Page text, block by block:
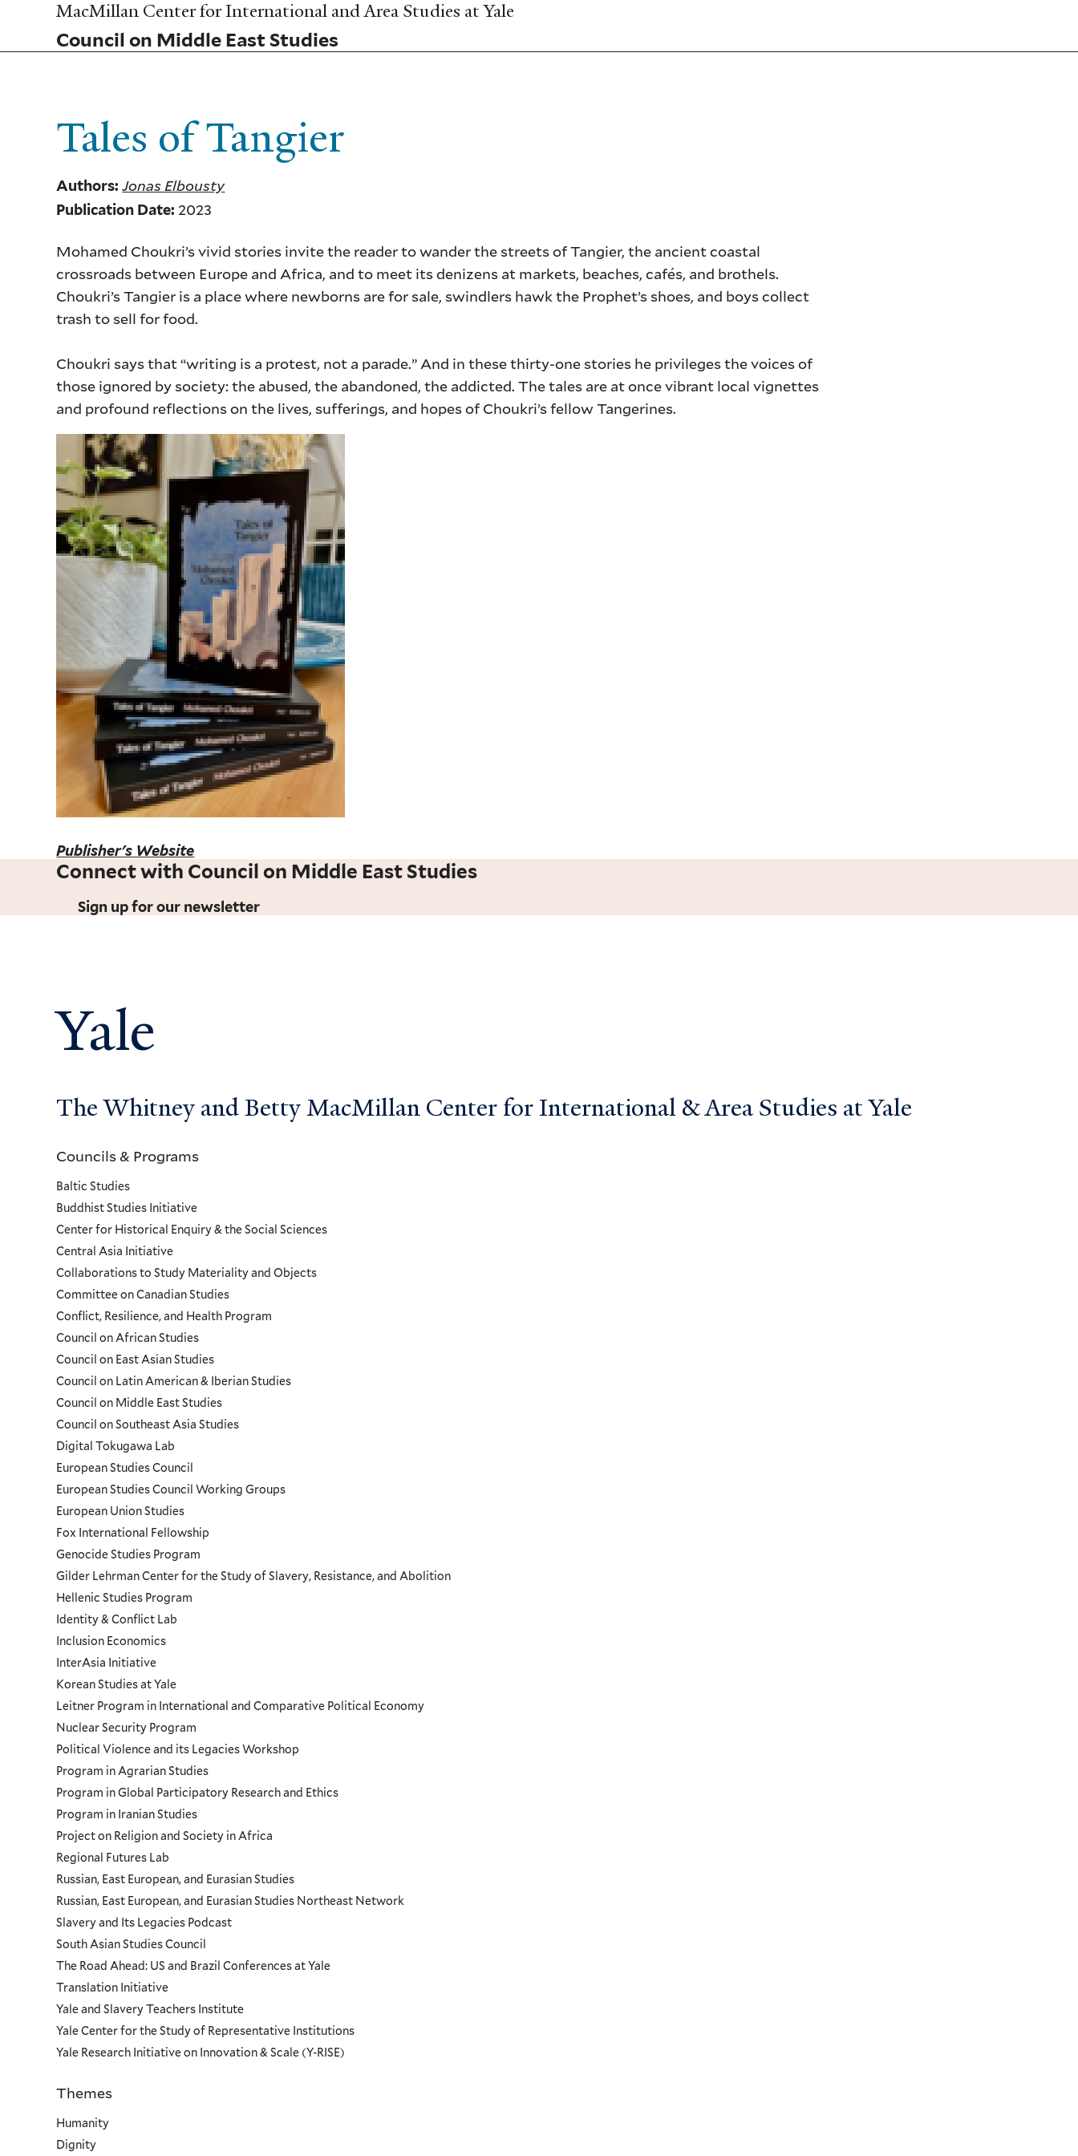
Skip
main
content
MacMillan Center for International and Area Studies at Yale
Council on Middle East Studies
Tales of Tangier
Authors: Jonas Elbousty
Publication Date: 2023
Mohamed Choukri’s vivid stories invite the reader to wander the streets of Tangier, the ancient coastal
crossroads between Europe and Africa, and to meet its denizens at markets, beaches, cafés, and brothels.
Choukri’s Tangier is a place where newborns are for sale, swindlers hawk the Prophet’s shoes, and boys collect
trash to sell for food.
Choukri says that “writing is a protest, not a parade.” And in these thirty-one stories he privileges the voices of
those ignored by society: the abused, the abandoned, the addicted. The tales are at once vibrant local vignettes
and profound reflections on the lives, sufferings, and hopes of Choukri’s fellow Tangerines.
Publisher's Website
Connect with Council on Middle East Studies
Sign up for our newsletter
Yale
The Whitney and Betty MacMillan Center for International & Area Studies at Yale
Councils
and
Programs
Menu
Councils & Programs
Baltic Studies
Buddhist Studies Initiative
Center for Historical Enquiry & the Social Sciences
Central Asia Initiative
Collaborations to Study Materiality and Objects
Committee on Canadian Studies
Conflict, Resilience, and Health Program
Council on African Studies
Council on East Asian Studies
Council on Latin American & Iberian Studies
Council on Middle East Studies
Council on Southeast Asia Studies
Digital Tokugawa Lab
European Studies Council
European Studies Council Working Groups
European Union Studies
Fox International Fellowship
Genocide Studies Program
Gilder Lehrman Center for the Study of Slavery, Resistance, and Abolition
Hellenic Studies Program
Identity & Conflict Lab
Inclusion Economics
InterAsia Initiative
Korean Studies at Yale
Leitner Program in International and Comparative Political Economy
Nuclear Security Program
Political Violence and its Legacies Workshop
Program in Agrarian Studies
Program in Global Participatory Research and Ethics
Program in Iranian Studies
Project on Religion and Society in Africa
Regional Futures Lab
Russian, East European, and Eurasian Studies
Russian, East European, and Eurasian Studies Northeast Network
Slavery and Its Legacies Podcast
South Asian Studies Council
The Road Ahead: US and Brazil Conferences at Yale
Translation Initiative
Yale and Slavery Teachers Institute
Yale Center for the Study of Representative Institutions
Yale Research Initiative on Innovation & Scale (Y-RISE)
Priorities
Themes
Humanity
Dignity